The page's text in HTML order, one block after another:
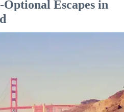
Escapes in